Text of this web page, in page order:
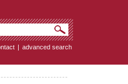
| advanced search